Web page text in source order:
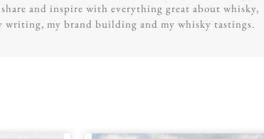
and inspire with everything great about whisky,
my brand building and my whisky tastings.